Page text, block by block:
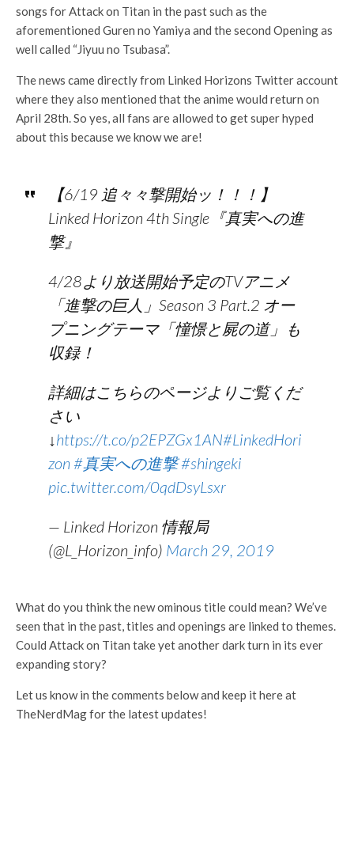
songs for Attack on Titan in the past such as the
aforementioned Guren no Yamiya and the second Opening as
well called “Jiyuu no Tsubasa”.
The news came directly from Linked Horizons Twitter account
where they also mentioned that the anime would return on
April 28th. So yes, all fans are allowed to get super hyped
about this because we know we are!
【6/19 追々々撃開始ッ！！！】
Linked Horizon 4th Single『真実への進
撃』
4/28より放送開始予定のTVアニメ
「進撃の巨人」Season 3 Part.2 オー
プニングテーマ「憧憬と屍の道」も
収録！
詳細はこちらのページよりご覧くだ
さい
↓ https://t.co/p2EPZGx1AN#LinkedHori
zon #真実への進撃#shingeki
pic.twitter.com/0qdDsyLsxr
— Linked Horizon 情報局
(@L_Horizon_info) March 29, 2019
What do you think the new ominous title could mean? We’ve
seen that in the past, titles and openings are linked to themes.
Could Attack on Titan take yet another dark turn in its ever
expanding story?
Let us know in the comments below and keep it here at
TheNerdMag for the latest updates!